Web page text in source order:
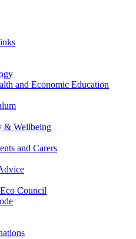
and Economic Education
& Wellbeing
and Carers
Council